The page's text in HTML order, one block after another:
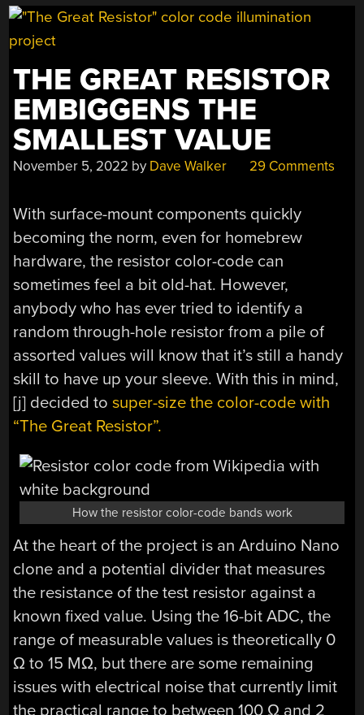
THE GREAT RESISTOR
EMBIGGENS THE
SMALLEST VALUE
November 5, 2022 by Dave Walker 29 Comments
With surface-mount components quickly
becoming the norm, even for homebrew
hardware, the resistor color-code can
sometimes feel a bit old-hat. However,
anybody who has ever tried to identify a
random through-hole resistor from a pile of
assorted values will know that it’s still a handy
skill to have up your sleeve. With this in mind,
[j] decided tosuper-size the color-code with
“The Great Resistor”.
How the resistor color-code bands work
At the heart of the project is an Arduino Nano
clone and a potential divider that measures
the resistance of the test resistor against a
known fixed value. Using the 16-bit ADC, the
range of measurable values is theoretically 0
Ω to 15 MΩ, but there are some remaining
issues with electrical noise that currently limit
the practical range to between 100 Ω and 2